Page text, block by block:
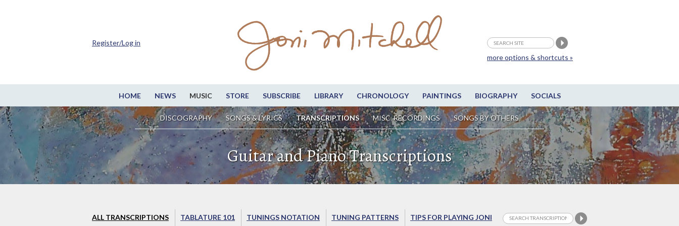
HOME NEWS MUSIC STORE SUBSCRIBE LIBRARY CHRONOLOGY PAINTINGS BIOGRAPHY SOCIALS
DISCOGRAPHY SONGS & LYRICS TRANSCRIPTIONS MISC. RECORDINGS SONGS BY OTHERS
more options & shortcuts »
Register/Log in
Guitar and Piano Transcriptions
ALL TRANSCRIPTIONS TABLATURE 101 TUNINGS NOTATION TUNING PATTERNS TIPS FOR PLAYING JONI